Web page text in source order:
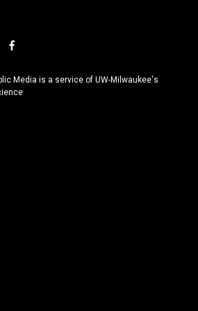
f
c
e
Media is a service of UW-Milwaukee's